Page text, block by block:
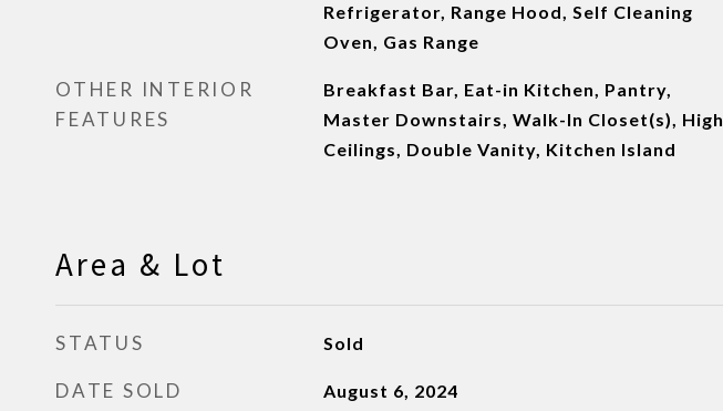
Refrigerator, Range Hood, Self Cleaning
Oven, Gas Range
OTHER INTERIOR
FEATURES
Breakfast Bar, Eat-in Kitchen, Pantry,
Master Downstairs, Walk-In Closet(s), High
Ceilings, Double Vanity, Kitchen Island
Area & Lot
STATUS Sold
DATE SOLD August 6, 2024